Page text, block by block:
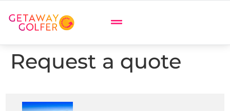
Request a quote